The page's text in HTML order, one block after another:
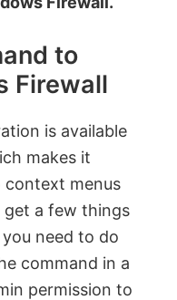
to
Firewall
is available
makes it
context menus
a few things
need to do
command in a
permission to